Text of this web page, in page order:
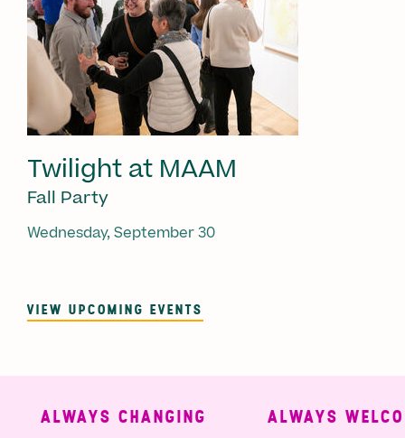
Twilight at MAAM
Fall Party
Wednesday, September 30
VIEW UPCOMING EVENTS
ALWAYS CHANGING ALWAYS